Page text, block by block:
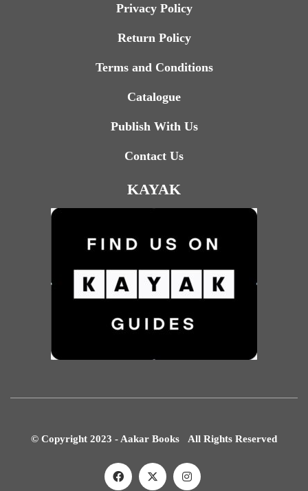
Privacy Policy
Return Policy
Terms and Conditions
Catalogue
Publish With Us
Contact Us
KAYAK
© Copyright 2023 - Aakar Books All Rights Reserved